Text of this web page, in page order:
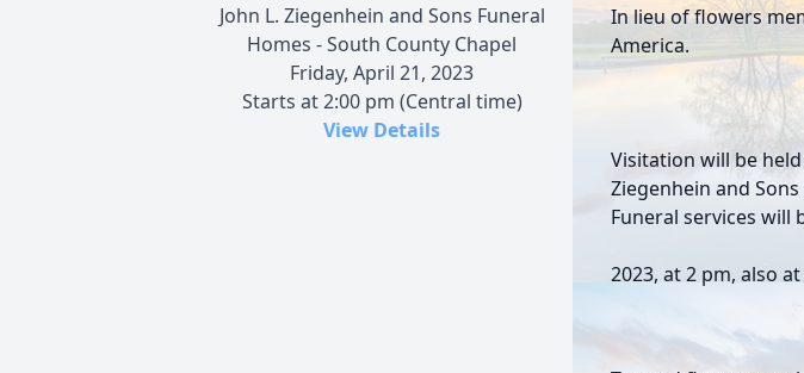
John L. Ziegenhein and Sons Funeral
Homes - South County Chapel
Friday, April 21, 2023
Starts at 2:00 pm (Central time)
View Details
In lieu of flowers
America.
Visitation will be
Ziegenhein and Sons
Funeral services will
2023, at 2 pm, also